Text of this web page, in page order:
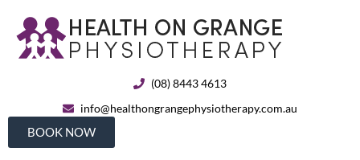
(08) 8443 4613
info@healthongrangephysiotherapy.com.au
BOOK NOW